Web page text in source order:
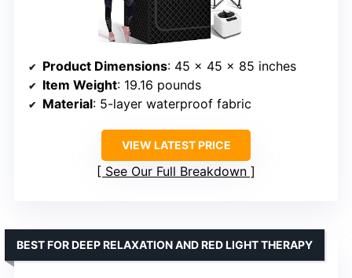
Product Dimensions: 45 x 45 x 85 inches
Item Weight: 19.16 pounds
Material: 5-layer waterproof fabric
VIEW LATEST PRICE
See Our Full Breakdown
BEST FOR DEEP RELAXATION AND RED LIGHT THERAPY